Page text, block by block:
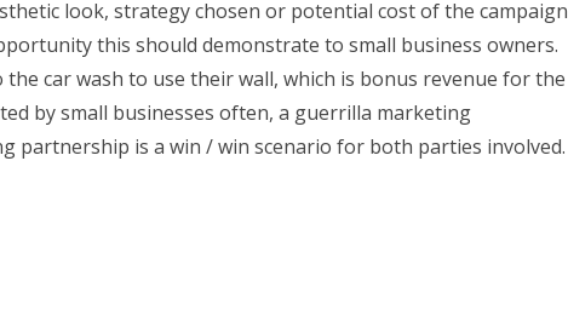
look, strategy chosen or potential cost of the campaign
this should demonstrate to small business owners.
car wash to use their wall, which is bonus revenue for the
by small businesses often, a guerrilla marketing
partnership is a win / win scenario for both parties involved.